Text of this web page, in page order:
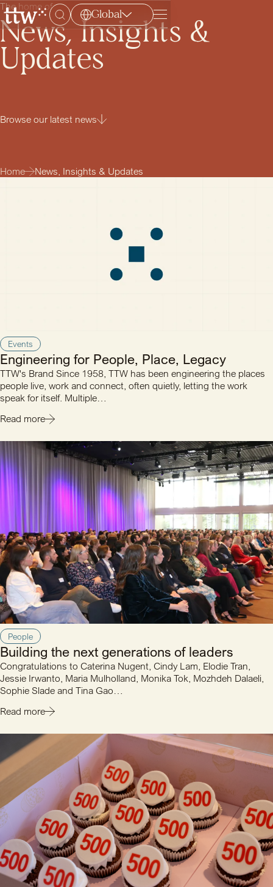
Global Menu
The home of
News, Insights &
Updates
Browse our latest news
Home News, Insights & Updates
Events
Engineering for People, Place, Legacy
TTW's Brand Since 1958, TTW has been engineering the places
people live, work and connect, often quietly, letting the work
speak for itself. Multiple…
Read more
People
Building the next generations of leaders
Congratulations to Caterina Nugent, Cindy Lam, Elodie Tran,
Jessie Irwanto, Maria Mulholland, Monika Tok, Mozhdeh Dalaeli,
Sophie Slade and Tina Gao…
Read more